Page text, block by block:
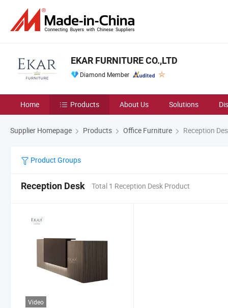
EKAR FURNITURE CO.,LTD
Diamond Member
Home Products About Us Solutions
Supplier Homepage Products Office Furniture Reception
Product Groups
Reception Desk Total 1 Reception Desk Product
Video